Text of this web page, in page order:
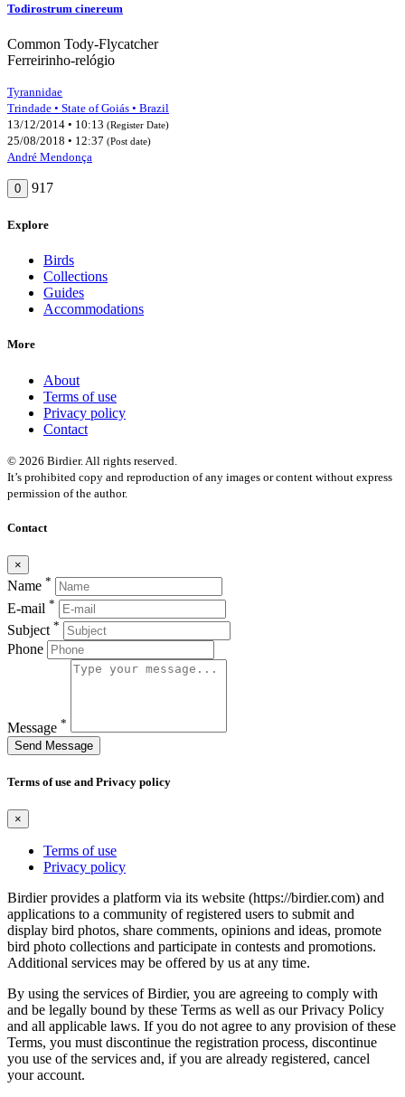
Todirostrum cinereum
Common Tody-Flycatcher
Ferreirinho-relógio
Tyrannidae
Trindade • State of Goiás • Brazil
13/12/2014 • 10:13 (Register Date)
25/08/2018 • 12:37 (Post date)
André Mendonça
0 917
Explore
Birds
Collections
Guides
Accommodations
More
About
Terms of use
Privacy policy
Contact
© 2026 Birdier. All rights reserved.
It’s prohibited copy and reproduction of any images or content without express
permission of the author.
Contact
×
Name *
E-mail *
Subject *
Phone
Message *
Send Message
Terms of use and Privacy policy
×
Terms of use
Privacy policy
Birdier provides a platform via its website (https://birdier.com) and
applications to a community of registered users to submit and
display bird photos, share comments, opinions and ideas, promote
bird photo collections and participate in contests and promotions.
Additional services may be offered by us at any time.
By using the services of Birdier, you are agreeing to comply with
and be legally bound by these Terms as well as our Privacy Policy
and all applicable laws. If you do not agree to any provision of these
Terms, you must discontinue the registration process, discontinue
you use of the services and, if you are already registered, cancel
your account.